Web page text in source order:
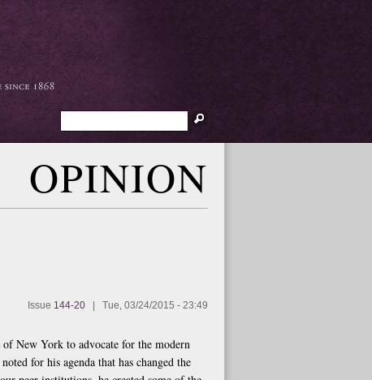
OPINION
Issue 144-20 Tue, 03/24/2015 - 23:49
New York to advocate for the modern
for his agenda that has changed the